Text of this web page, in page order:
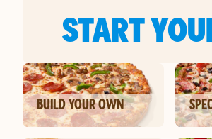
START
BUILD YOUR OWN